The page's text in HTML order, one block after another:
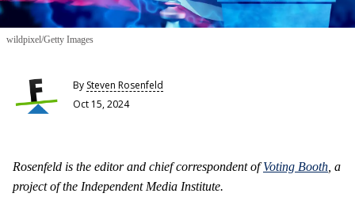
wildpixel/Getty Images
By Steven Rosenfeld
Oct 15, 2024
Rosenfeld is the editor and chief correspondent ofVoting Booth , a
project of the Independent Media Institute.